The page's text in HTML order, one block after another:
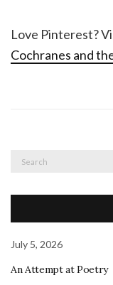
Love Pinterest?
Cochranes and
July 5, 2026
An Attempt at Poetry